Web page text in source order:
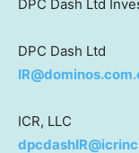
DPC Dash Ltd
DPC Dash Ltd
ICR, LLC